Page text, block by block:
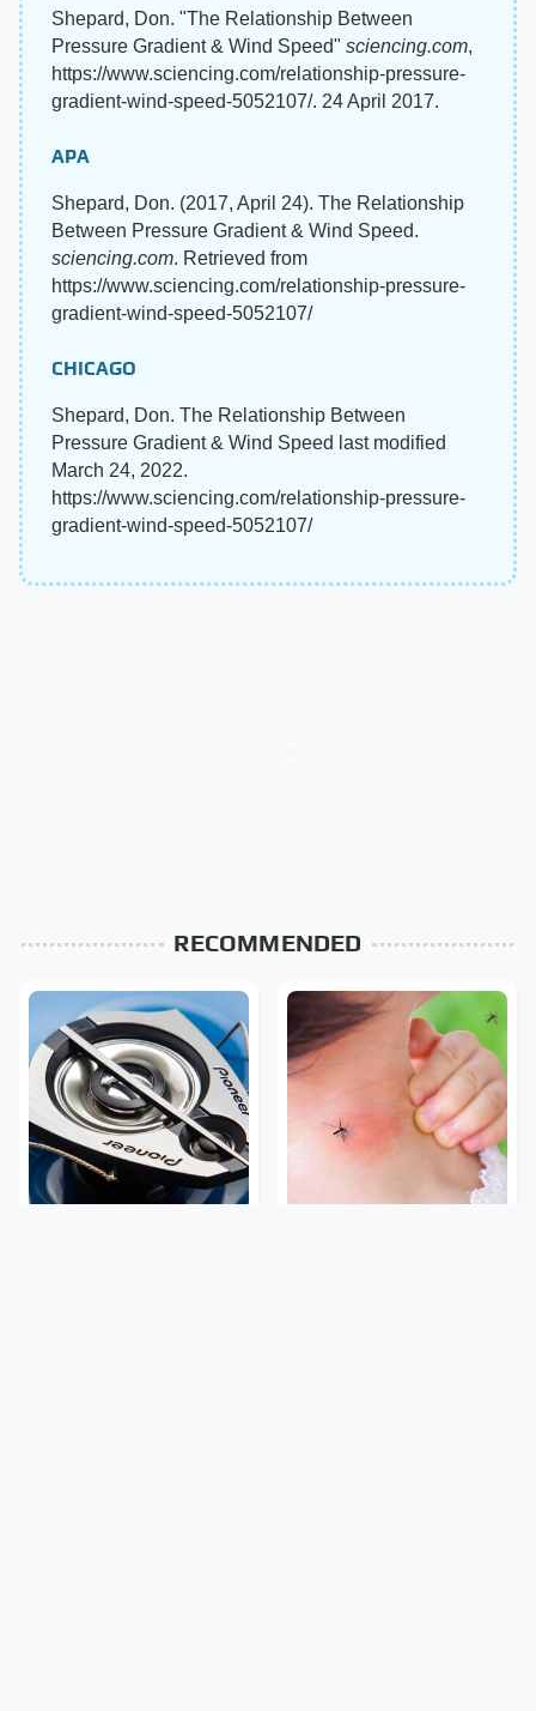
Shepard, Don. "The Relationship Between
Pressure Gradient & Wind Speed" sciencing.com,
https://www.sciencing.com/relationship-pressure-
gradient-wind-speed-5052107/. 24 April 2017.
APA
Shepard, Don. (2017, April 24). The Relationship
Between Pressure Gradient & Wind Speed.
sciencing.com. Retrieved from
https://www.sciencing.com/relationship-pressure-
gradient-wind-speed-5052107/
CHICAGO
Shepard, Don. The Relationship Between
Pressure Gradient & Wind Speed last modified
March 24, 2022.
https://www.sciencing.com/relationship-pressure-
gradient-wind-speed-5052107/
RECOMMENDED